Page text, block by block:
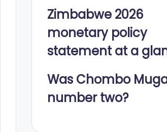
Zimbabwe 2026
monetary policy
statement at a
Was Chombo
number two?